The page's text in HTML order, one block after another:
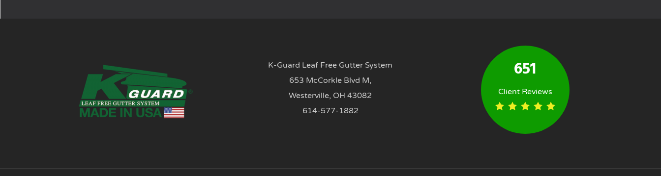
K-Guard Leaf Free Gutter System
653 McCorkle Blvd M,
Westerville, OH 43082
614-577-1882
651
Client Reviews